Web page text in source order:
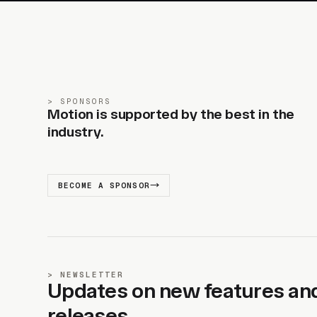
SPONSORS
Motion is supported by the best in the
industry.
BECOME A SPONSOR
NEWSLETTER
Updates on new features